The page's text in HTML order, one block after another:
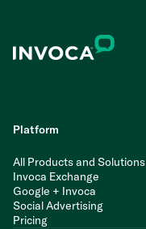
Platform
All Products and Solutions
Invoca Exchange
Google + Invoca
Social Advertising
Pricing